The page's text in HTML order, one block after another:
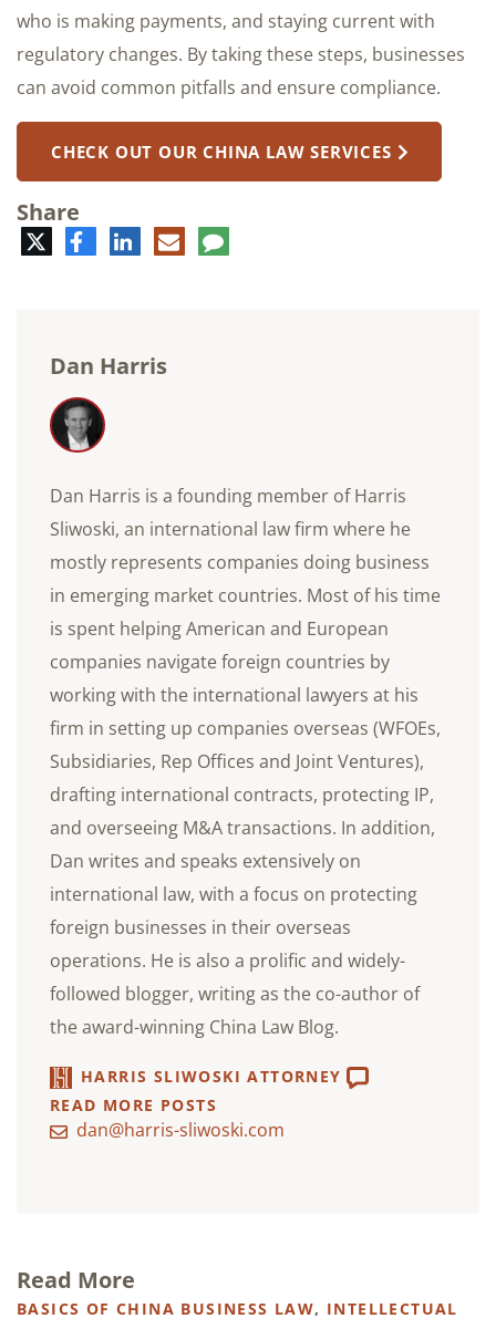
who is making payments, and staying current with
regulatory changes. By taking these steps, businesses
can avoid common pitfalls and ensure compliance.
CHECK OUT OUR CHINA LAW SERVICES
Share
TwitterFacebookLinkedIn
E-
mail
Comment
Dan Harris
Dan Harris is a founding member of Harris
Sliwoski, an international law firm where he
mostly represents companies doing business
in emerging market countries. Most of his time
is spent helping American and European
companies navigate foreign countries by
working with the international lawyers at his
firm in setting up companies overseas (WFOEs,
Subsidiaries, Rep Offices and Joint Ventures),
drafting international contracts, protecting IP,
and overseeing M&A transactions. In addition,
Dan writes and speaks extensively on
international law, with a focus on protecting
foreign businesses in their overseas
operations. He is also a prolific and widely-
followed blogger, writing as the co-author of
the award-winning China Law Blog.
HARRIS SLIWOSKI ATTORNEY
READ MORE POSTS
dan@harris-sliwoski.com
Read More
BASICS OF CHINA BUSINESS LAW, INTELLECTUAL